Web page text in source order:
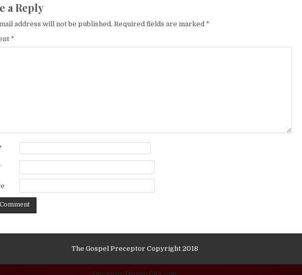
a Reply
address will not be published. Required fields are marked *
*
The Gospel Preceptor Copyright 2018